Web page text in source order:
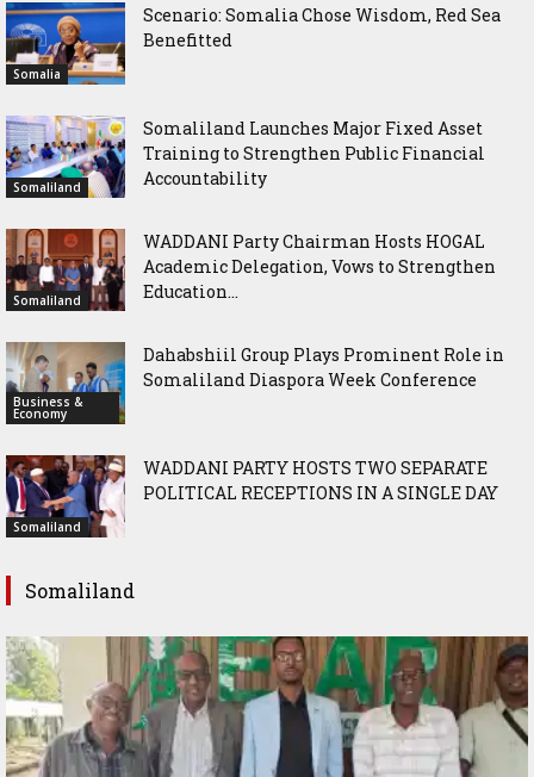
Somalia
Scenario: Somalia Chose Wisdom, Red Sea
Benefitted
Somaliland
Somaliland Launches Major Fixed Asset
Training to Strengthen Public Financial
Accountability
Somaliland
WADDANI Party Chairman Hosts HOGAL
Academic Delegation, Vows to Strengthen
Education...
Business &
Economy
Dahabshiil Group Plays Prominent Role in
Somaliland Diaspora Week Conference
Somaliland
WADDANI PARTY HOSTS TWO SEPARATE
POLITICAL RECEPTIONS IN A SINGLE DAY
Somaliland